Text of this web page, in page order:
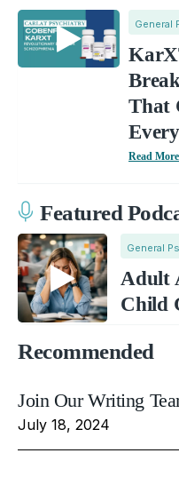
General
That
Read More
Featured
General
Adult
Child
Recommended
Join Our Writing
July 18, 2024